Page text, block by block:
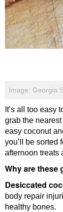
Image: Georgia
It’s all too easy
grab the
easy coconut
you’ll be sorted
afternoon treats
Why are these
Desiccated
body repair
healthy bones.